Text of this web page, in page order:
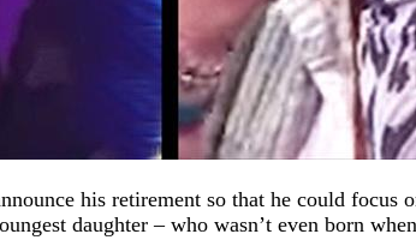
his retirement so that he could
daughter – who wasn’t even born